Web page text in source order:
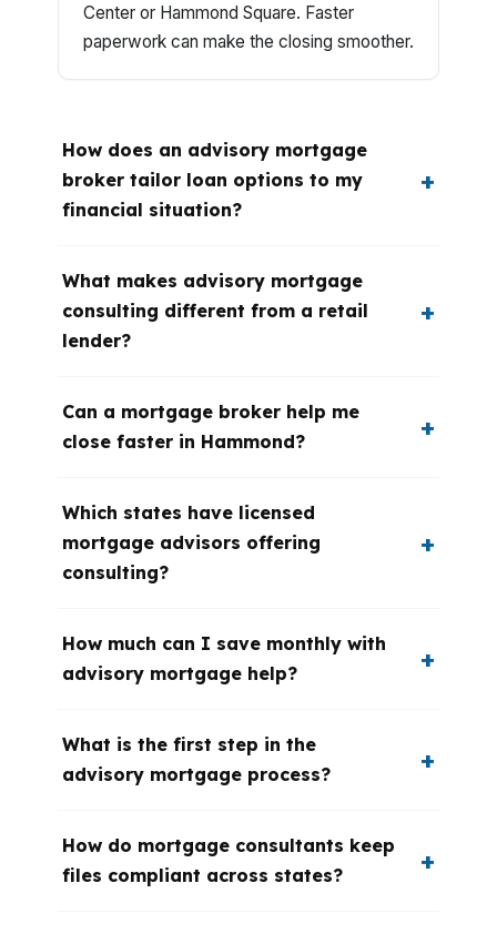
Center or Hammond Square. Faster
paperwork can make the closing smoother.
How does an advisory mortgage
broker tailor loan options to my
financial situation?
What makes advisory mortgage
consulting different from a retail
lender?
Can a mortgage broker help me
close faster in Hammond?
Which states have licensed
mortgage advisors offering
consulting?
How much can I save monthly with
advisory mortgage help?
What is the first step in the
advisory mortgage process?
How do mortgage consultants keep
files compliant across states?